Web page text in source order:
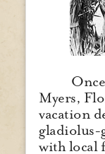
Myers,
vacation
gladiolus-
with local